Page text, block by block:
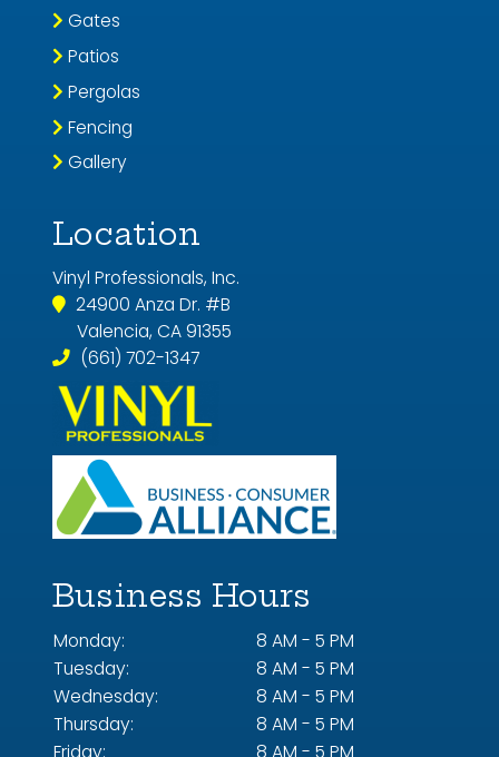
Location
Vinyl Professionals, Inc.
24900 Anza Dr. #B
Valencia, CA 91355
(661) 702-1347
Gates
Patios
Pergolas
Fencing
Gallery
Business Hours
Monday:
8 AM - 5 PM
Tuesday:
8 AM - 5 PM
Wednesday:
8 AM - 5 PM
Thursday:
8 AM - 5 PM
Friday:
8 AM - 5 PM